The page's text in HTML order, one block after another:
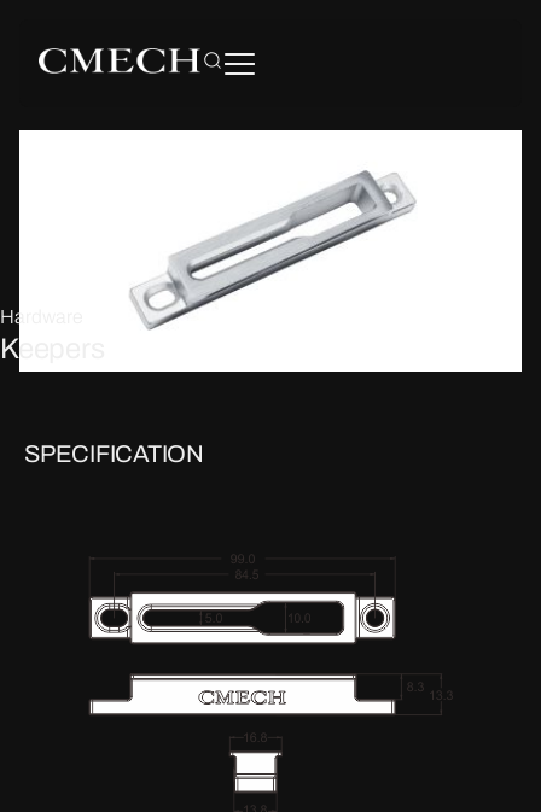
Hardware
Keepers
SPECIFICATION